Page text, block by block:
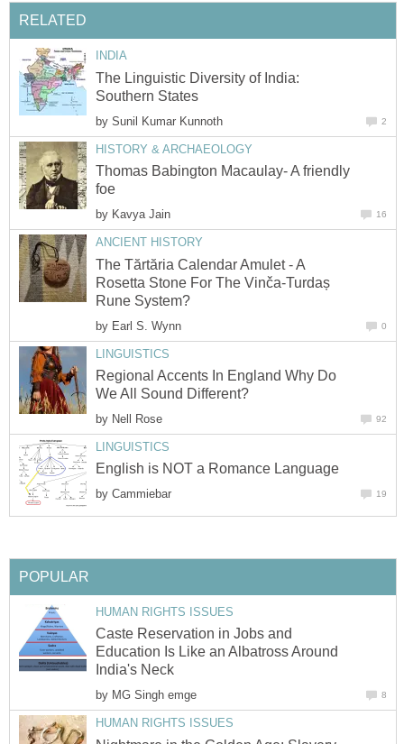
RELATED
INDIA
The Linguistic Diversity of India:
Southern States
by Sunil Kumar Kunnoth 2
HISTORY & ARCHAEOLOGY
Thomas Babington Macaulay- A friendly
foe
by Kavya Jain 16
ANCIENT HISTORY
The Tărtăria Calendar Amulet - A
Rosetta Stone For The Vinča-Turdaș
Rune System?
by Earl S. Wynn 0
LINGUISTICS
Regional Accents In England Why Do
We All Sound Different?
by Nell Rose 92
LINGUISTICS
English is NOT a Romance Language
by Cammiebar 19
POPULAR
HUMAN RIGHTS ISSUES
Caste Reservation in Jobs and
Education Is Like an Albatross Around
India's Neck
by MG Singh emge 8
HUMAN RIGHTS ISSUES